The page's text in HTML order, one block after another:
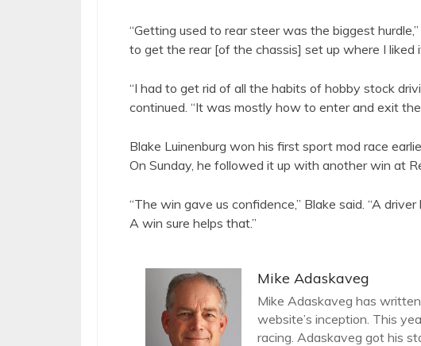
“Getting used to rear steer was the biggest
to get the rear [of the chassis] set up where I liked
“I had to get rid of all the habits of hobby stock
continued. “It was mostly how to enter and exit the
Blake Luinenburg won his first sport mod race
On Sunday, he followed it up with another win at
“The win gave us confidence,” Blake said. “A
A win sure helps that.”
Mike Adaskaveg
Mike Adaskaveg has
website’s inception. This
racing. Adaskaveg got his